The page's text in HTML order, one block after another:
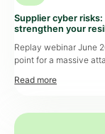
Supplier cyber
strengthen your
Replay webinar June
point for a massive
view of the cyber